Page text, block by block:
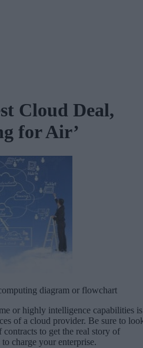
Cloud Deal,
for Air’
diagram or flowchart
or highly intelligence capabilities is
of a cloud provider. Be sure to
to get the real story of
charge your enterprise.